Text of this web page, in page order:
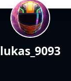
lukas_9093